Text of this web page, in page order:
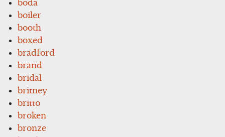
boda
boiler
booth
boxed
bradford
brand
bridal
britney
britto
broken
bronze